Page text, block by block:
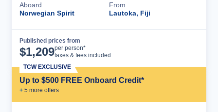
Aboard
Norwegian Spirit
From
Lautoka, Fiji
Published prices from
$1,209per person*
taxes & fees included
Up to $500 FREE Onboard Credit*
+ 5 more offers
TCW EXCLUSIVE